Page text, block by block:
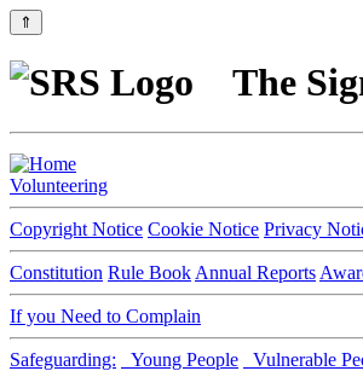
⇑
The
Volunteering
Copyright Notice Cookie Notice Privacy
Constitution Rule Book Annual Reports
If you Need to Complain
Safeguarding: Young People Vulnerable